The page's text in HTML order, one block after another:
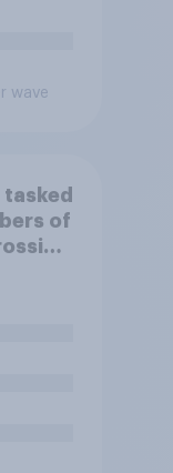
wave
tasked
of
of a
to